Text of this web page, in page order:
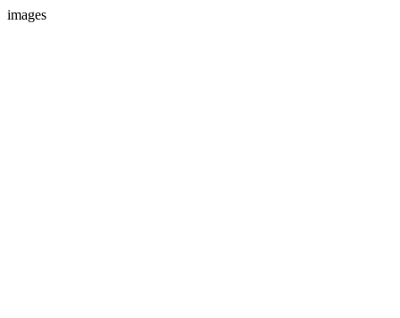
images